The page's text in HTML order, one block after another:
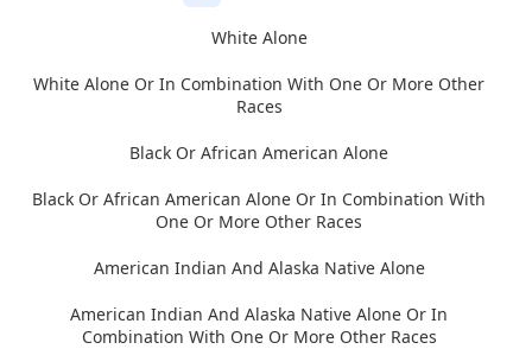
White Alone
White Alone Or In Combination With One Or More Other
Races
Black Or African American Alone
Black Or African American Alone Or In Combination With
One Or More Other Races
American Indian And Alaska Native Alone
American Indian And Alaska Native Alone Or In
Combination With One Or More Other Races